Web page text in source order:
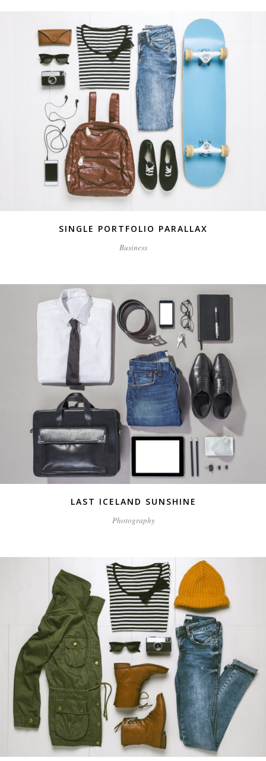
SINGLE PORTFOLIO PARALLAX
Business
LAST ICELAND SUNSHINE
Photography